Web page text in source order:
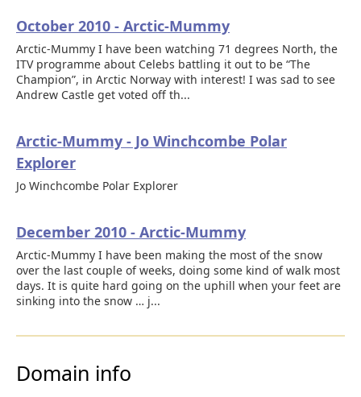
October 2010 - Arctic-Mummy
Arctic-Mummy I have been watching 71 degrees North, the
ITV programme about Celebs battling it out to be “The
Champion”, in Arctic Norway with interest! I was sad to see
Andrew Castle get voted off th...
Arctic-Mummy - Jo Winchcombe Polar
Explorer
Jo Winchcombe Polar Explorer
December 2010 - Arctic-Mummy
Arctic-Mummy I have been making the most of the snow
over the last couple of weeks, doing some kind of walk most
days. It is quite hard going on the uphill when your feet are
sinking into the snow … j...
Domain info